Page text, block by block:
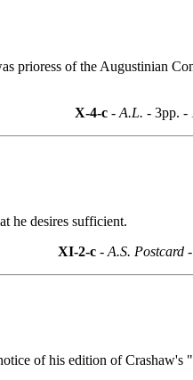
prioress of the Augustinian
X-4-c - A.L. - 3pp. -
he desires sufficient.
XI-2-c - A.S. Postcard -
of his edition of